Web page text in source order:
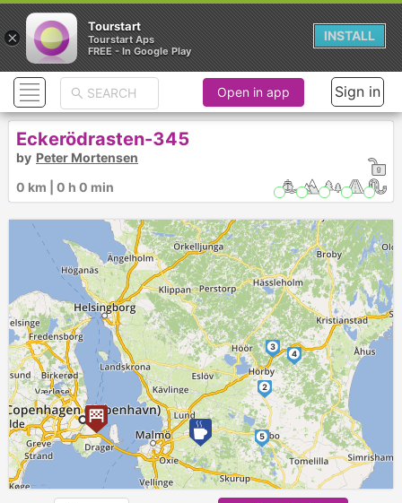
►
2
3
4
5
Open in app Sign in
Eckerödrasten-345
by Peter Mortensen
328 km | 5 h 56 min
×
Tourstart
Tourstart Aps
FREE - In Google Play
INSTALL